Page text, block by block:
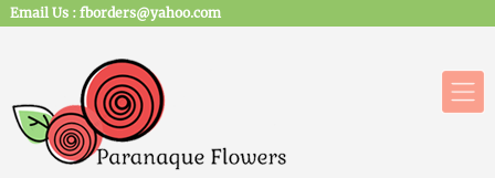
Email Us : fborders@yahoo.com